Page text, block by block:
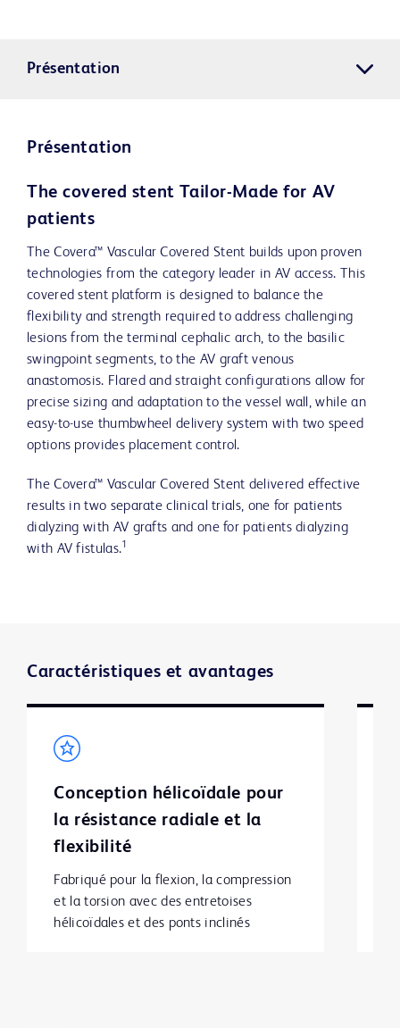
Présentation
Présentation
The covered stent Tailor-Made for AV
patients
The Covera™ Vascular Covered Stent builds upon proven
technologies from the category leader in AV access. This
covered stent platform is designed to balance the
flexibility and strength required to address challenging
lesions from the terminal cephalic arch, to the basilic
swingpoint segments, to the AV graft venous
anastomosis. Flared and straight configurations allow for
precise sizing and adaptation to the vessel wall, while an
easy-to-use thumbwheel delivery system with two speed
options provides placement control.
The Covera™ Vascular Covered Stent delivered effective
results in two separate clinical trials, one for patients
dialyzing with AV grafts and one for patients dialyzing
with AV fistulas.1
Caractéristiques et avantages
Conception hélicoïdale pour
la résistance radiale et la
flexibilité
Fabriqué pour la flexion, la compression
et la torsion avec des entretoises
hélicoïdales et des ponts inclinés